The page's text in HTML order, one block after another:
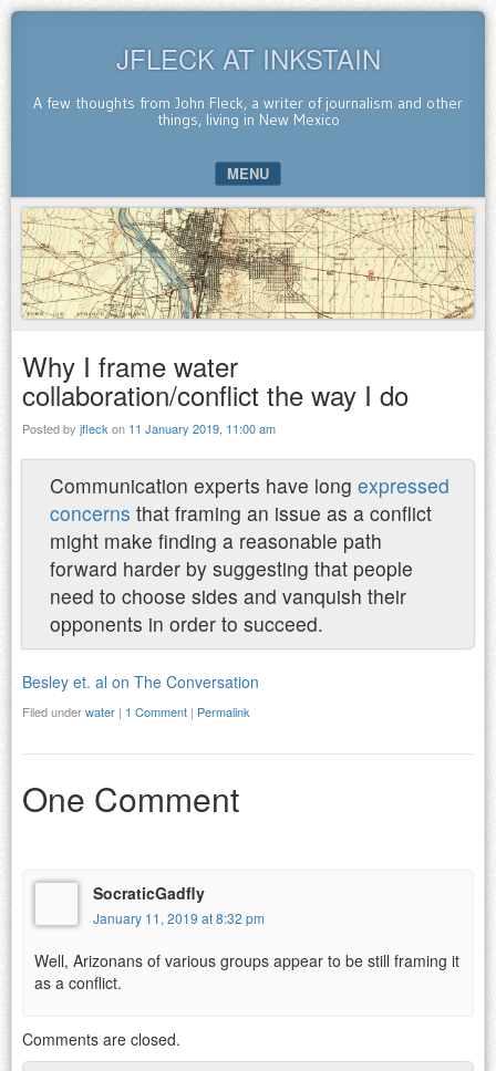
JFLECK AT INKSTAIN
A few thoughts from John Fleck, a writer of journalism and other
things, living in New Mexico
MENU
SKIP TO CONTENT
Why I frame water
collaboration/conflict the way I do
Posted by jfleck on 11 January 2019, 11:00 am
Communication experts have long expressed
concerns that framing an issue as a conflict
might make finding a reasonable path
forward harder by suggesting that people
need to choose sides and vanquish their
opponents in order to succeed.
Besley et. al on The Conversation
Filed underwater | 1 Comment | Permalink
One Comment
SocraticGadfly
January 11, 2019 at 8:32 pm
Well, Arizonans of various groups appear to be still framing it
as a conflict.
Comments are closed.